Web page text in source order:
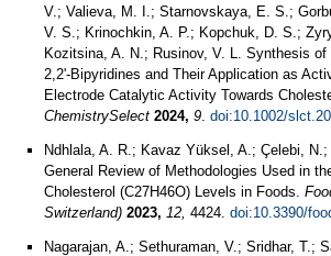
V.; Valieva, M. I.; Starnovskaya, E. S.;
V. S.; Krinochkin, A. P.; Kopchuk, D. S.;
Kozitsina, A. N.; Rusinov, V. L. Synthesis of
2,2'‐Bipyridines and Their Application as
Electrode Catalytic Activity Towards
ChemistrySelect 2024, 9. doi:10.1002/
Ndhlala, A. R.; Kavaz Yüksel, A.; Çelebi,
General Review of Methodologies Used in
Cholesterol (C27H46O) Levels in Foods.
Switzerland) 2023, 12, 4424. doi:10.3390/
Nagarajan, A.; Sethuraman, V.; Sridhar, T.;